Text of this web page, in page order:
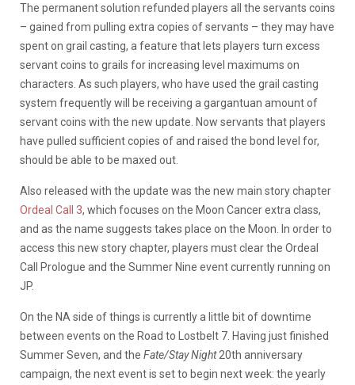
The permanent solution refunded players all the servants coins
– gained from pulling extra copies of servants – they may have
spent on grail casting, a feature that lets players turn excess
servant coins to grails for increasing level maximums on
characters. As such players, who have used the grail casting
system frequently will be receiving a gargantuan amount of
servant coins with the new update. Now servants that players
have pulled sufficient copies of and raised the bond level for,
should be able to be maxed out.
Also released with the update was the new main story chapter
Ordeal Call 3, which focuses on the Moon Cancer extra class,
and as the name suggests takes place on the Moon. In order to
access this new story chapter, players must clear the Ordeal
Call Prologue and the Summer Nine event currently running on
JP.
On the NA side of things is currently a little bit of downtime
between events on the Road to Lostbelt 7. Having just finished
Summer Seven, and the Fate/Stay Night20th anniversary
campaign, the next event is set to begin next week: the yearly